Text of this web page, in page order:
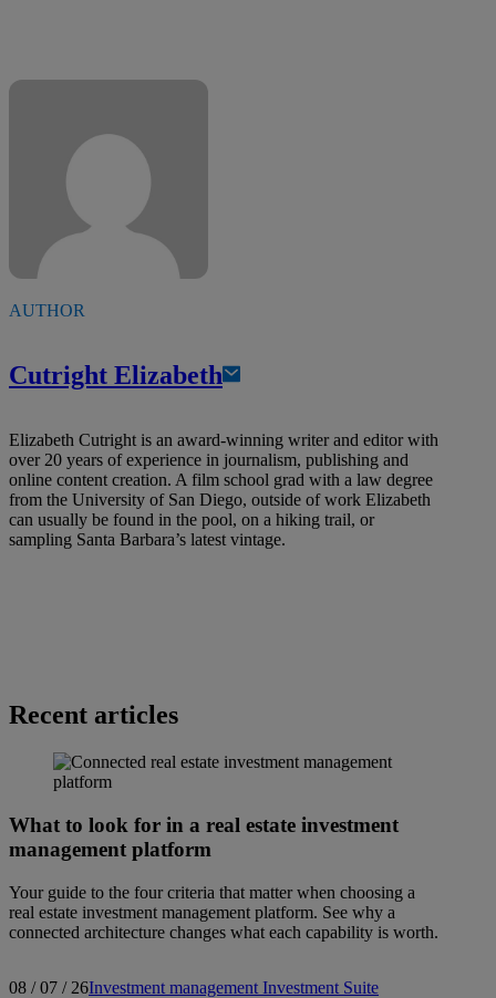
AUTHOR
Cutright Elizabeth
Elizabeth Cutright is an award-winning writer and editor with
over 20 years of experience in journalism, publishing and
online content creation. A film school grad with a law degree
from the University of San Diego, outside of work Elizabeth
can usually be found in the pool, on a hiking trail, or
sampling Santa Barbara’s latest vintage.
Recent articles
What to look for in a real estate investment
management platform
Your guide to the four criteria that matter when choosing a
real estate investment management platform. See why a
connected architecture changes what each capability is worth.
08 / 07 / 26Investment management Investment Suite